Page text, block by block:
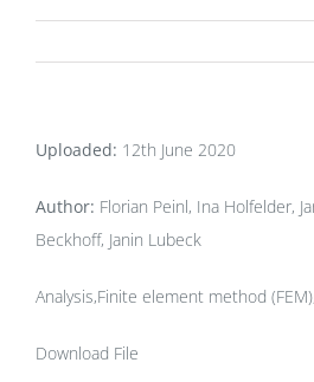
Uploaded: 12th June 2020
Author: Florian Peinl, Ina Holfelder,
Beckhoff, Janin Lubeck
Analysis,Finite element method
Download File